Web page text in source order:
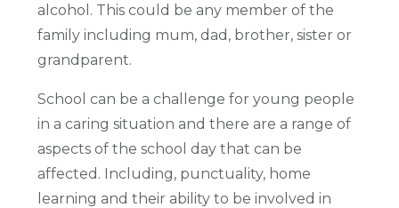
alcohol. This could be any member of the
family including mum, dad, brother, sister or
grandparent.
School can be a challenge for young people
in a caring situation and there are a range of
aspects of the school day that can be
affected. Including, punctuality, home
learning and their ability to be involved in